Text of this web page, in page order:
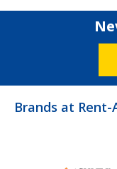
Brands at Rent-